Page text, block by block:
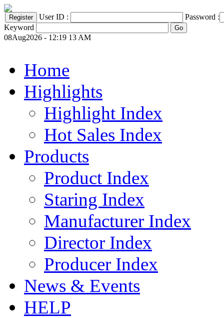
User ID :
Password :
Keyword
08Aug2026 - 12:19 13 AM
Home
Highlights
Highlight Index
Hot Sales Index
Products
Product Index
Staring Index
Manufacturer Index
Director Index
Producer Index
News & Events
HELP